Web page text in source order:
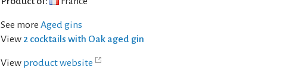
See more Aged gins
View 2 cocktails with Oak aged gin
View product website